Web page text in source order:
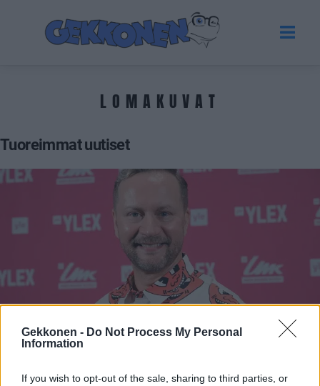
Gekkonen - Do Not Process My Personal
Information
If you wish to opt-out of the sale, sharing to third parties, or
LOMAKUVAT
Tuoreimmat uutiset
Oho! Mikko Silvennoinen esitteli Asmo-rakkaansa –
Katso yhteiskuva!